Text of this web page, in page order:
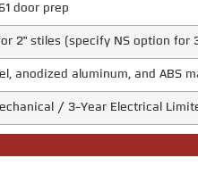
door prep
2" stiles (specify NS option for
anodized aluminum, and ABS
/ 3-Year Electrical